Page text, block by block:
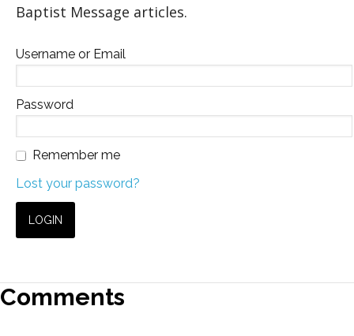
Baptist Message articles.
Username or Email
Password
Remember me
Lost your password?
Comments